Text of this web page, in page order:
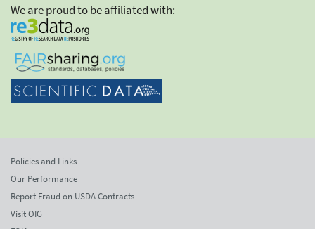
We are proud to be affiliated with:
Policies and Links
Our Performance
Report Fraud on USDA Contracts
Visit OIG